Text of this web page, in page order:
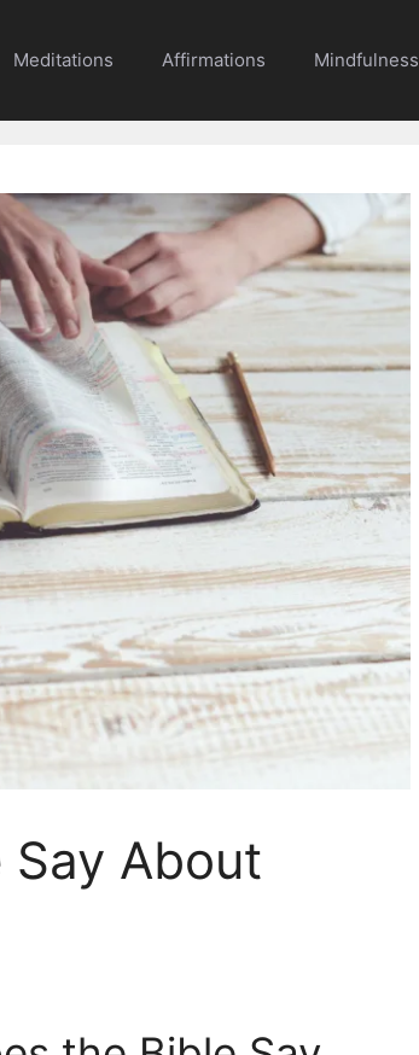
Meditations Affirmations Mindfulness
About